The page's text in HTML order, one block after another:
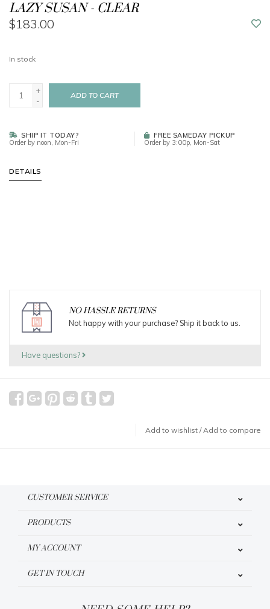
LAZY SUSAN - CLEAR
$183.00
In stock
+
-
ADD TO CART
SHIP IT TODAY?
Order by noon, Mon-Fri
FREE SAMEDAY PICKUP
Order by 3:00p, Mon-Sat
DETAILS
NO HASSLE RETURNS
Not happy with your purchase? Ship it back to us.
Have questions?
Add to wishlist /Add to compare
CUSTOMER SERVICE
PRODUCTS
MY ACCOUNT
GET IN TOUCH